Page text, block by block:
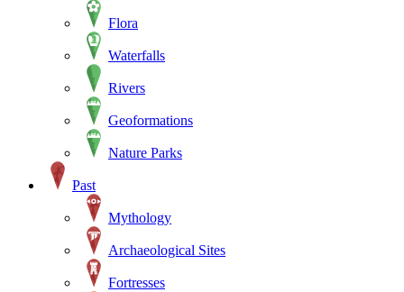
Flora
Waterfalls
Rivers
Geoformations
Nature Parks
Past
Mythology
Archaeological Sites
Fortresses